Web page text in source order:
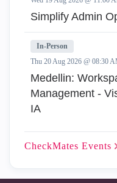
Simplify Admin
In-Person
Thu 20 Aug 2026 @ 08:30
Medellin:
Management -
IA
CheckMates Events